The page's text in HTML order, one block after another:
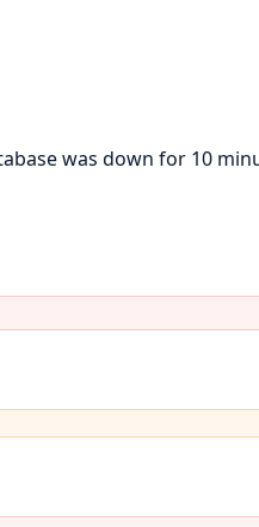
was down for 10